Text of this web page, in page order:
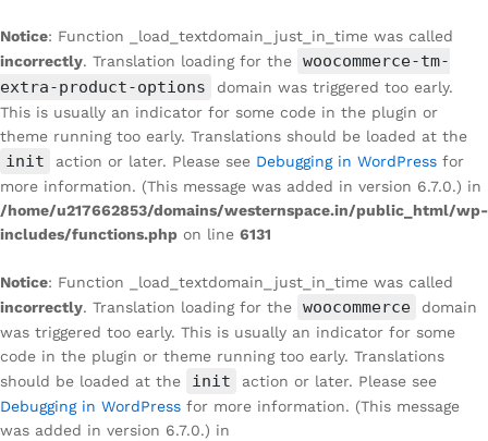
Notice: Function _load_textdomain_just_in_time was called
incorrectly. Translation loading for the
woocommerce-tm-
extra-product-options
domain was triggered too early.
This is usually an indicator for some code in the plugin or
theme running too early. Translations should be loaded at the
init action or later. Please see Debugging in WordPress for
more information. (This message was added in version 6.7.0.) in
/home/u217662853/domains/westernspace.in/public_html/wp-
includes/functions.php on line 6131
Notice: Function _load_textdomain_just_in_time was called
incorrectly. Translation loading for the woocommerce
domain
was triggered too early. This is usually an indicator for some
code in the plugin or theme running too early. Translations
should be loaded at the
init
action or later. Please see
Debugging in WordPress for more information. (This message
was added in version 6.7.0.) in